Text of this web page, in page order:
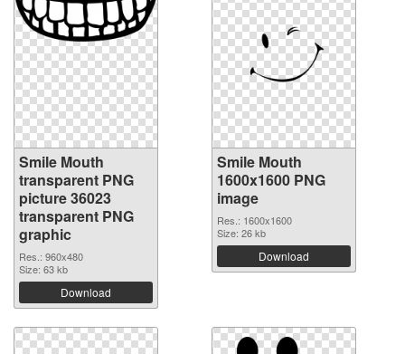
Smile Mouth
transparent PNG
picture 36023
transparent PNG
graphic
Res.: 960x480
Size: 63 kb
Download
Smile Mouth
1600x1600 PNG
image
Res.: 1600x1600
Size: 26 kb
Download